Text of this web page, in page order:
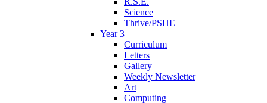
Science
Thrive/PSHE
Year 3
Curriculum
Letters
Gallery
Weekly Newsletter
Art
Computing